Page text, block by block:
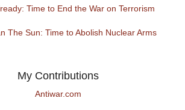
Time to End the War on Terrorism
The Sun: Time to Abolish Nuclear Arms
My Contributions
Antiwar.com